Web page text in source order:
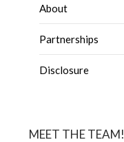
About
Partnerships
Disclosure
MEET THE TEAM!